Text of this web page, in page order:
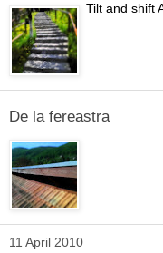
Tilt and shift
De la fereastra
11 April 2010